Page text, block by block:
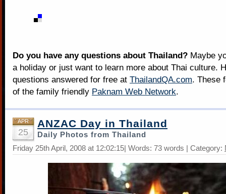
Do you have any questions about Thailand? Maybe
a holiday or just want to learn more about Thai culture.
questions answered for free at ThailandQA.com. These
of the family friendly Paknam Web Network.
APR
25
ANZAC Day in Thailand
Daily Photos from Thailand
Friday 25th April, 2008 at 12:02:15| Words: 73 words | Category: